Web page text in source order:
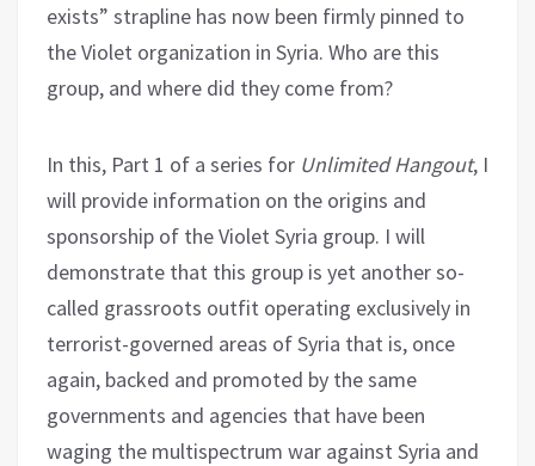
exists” strapline has now been firmly pinned to
the Violet organization in Syria. Who are this
group, and where did they come from?
In this, Part 1 of a series for Unlimited Hangout, I
will provide information on the origins and
sponsorship of the Violet Syria group. I will
demonstrate that this group is yet another so-
called grassroots outfit operating exclusively in
terrorist-governed areas of Syria that is, once
again, backed and promoted by the same
governments and agencies that have been
waging the multispectrum war against Syria and